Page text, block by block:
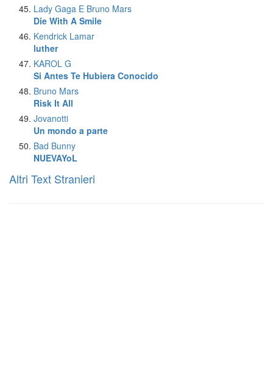
Lady Gaga E Bruno Mars
Die With A Smile
Kendrick Lamar
luther
KAROL G
Si Antes Te Hubiera Conocido
Bruno Mars
Risk It All
Jovanotti
Un mondo a parte
Bad Bunny
NUEVAYoL
Altri Text Stranieri